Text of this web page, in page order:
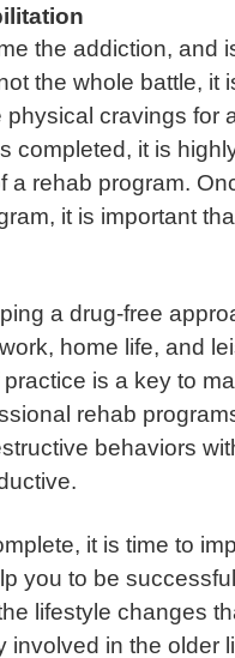
the addiction, and
the whole battle, it
physical cravings for
completed, it is
a rehab program.
it is important
a drug-free
home life, and
is a key to
rehab
behaviors
it is time to
you to be
lifestyle changes
involved in the older